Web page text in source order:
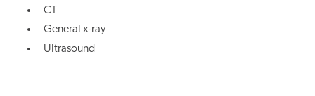
CT
General x-ray
Ultrasound